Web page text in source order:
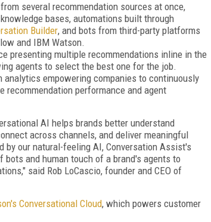
several recommendation sources at once,
bases, automations built through
Builder, and bots from third-party platforms
and IBM Watson.
presenting multiple recommendations inline in the
agents to select the best one for the job.
analytics empowering companies to continuously
recommendation performance and agent
AI helps brands better understand
across channels, and deliver meaningful
by our natural-feeling AI, Conversation Assist's
and human touch of a brand's agents to
said Rob LoCascio, founder and CEO of
Conversational Cloud, which powers customer